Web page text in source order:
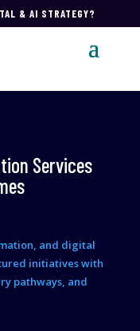
& AI STRATEGY?
Services
and digital
initiatives with
pathways, and